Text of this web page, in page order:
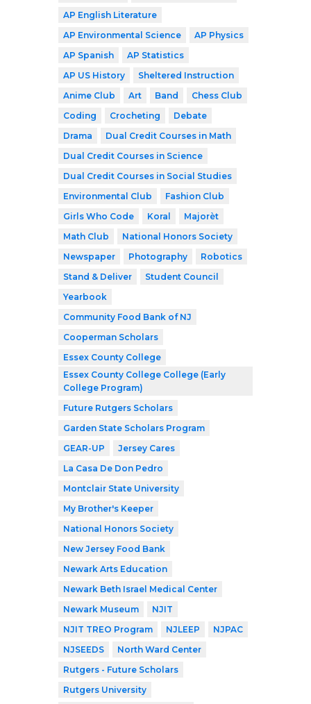
AP English Literature
AP Environmental Science
AP Physics
AP Spanish
AP Statistics
AP US History
Sheltered Instruction
Anime Club
Art Band
Chess Club
Coding
Crocheting
Debate
Drama
Dual Credit Courses in Math
Dual Credit Courses in Science
Dual Credit Courses in Social Studies
Environmental Club
Fashion Club
Girls Who Code
Koral
Majorèt
Math Club
National Honors Society
Newspaper
Photography
Robotics
Stand & Deliver
Student Council
Yearbook
Community Food Bank of NJ
Cooperman Scholars
Essex County College
Essex County College College (Early
College Program)
Future Rutgers Scholars
Garden State Scholars Program
GEAR-UP
Jersey Cares
La Casa De Don Pedro
Montclair State University
My Brother's Keeper
National Honors Society
New Jersey Food Bank
Newark Arts Education
Newark Beth Israel Medical Center
Newark Museum
NJIT
NJIT TREO Program
NJLEEP
NJPAC
NJSEEDS
North Ward Center
Rutgers - Future Scholars
Rutgers University